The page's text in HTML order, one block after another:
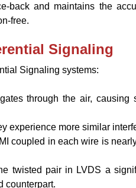
back and maintains the
free.
Signaling
Signaling systems:
through the air, causing
experience more similar
coupled in each wire is
twisted pair in LVDS a
counterpart.